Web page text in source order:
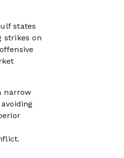
states
strikes on
narrow